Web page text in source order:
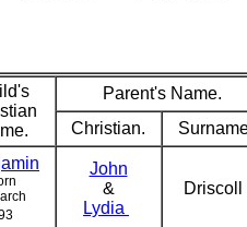
Parent's Name.
Christian.
John
&
Lydia
Driscoll